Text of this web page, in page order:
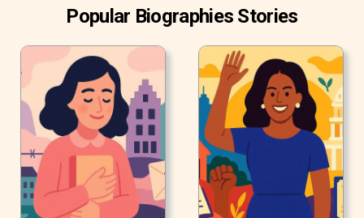
Popular Biographies Stories